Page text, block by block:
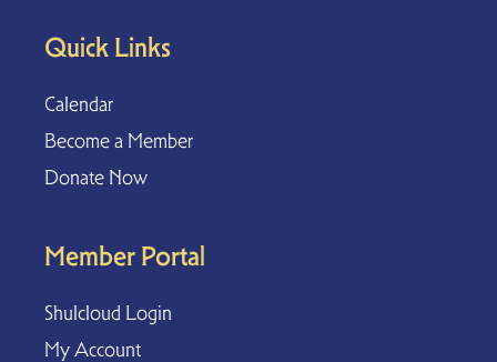
Quick Links
Calendar
Become a Member
Donate Now
Member Portal
Shulcloud Login
My Account